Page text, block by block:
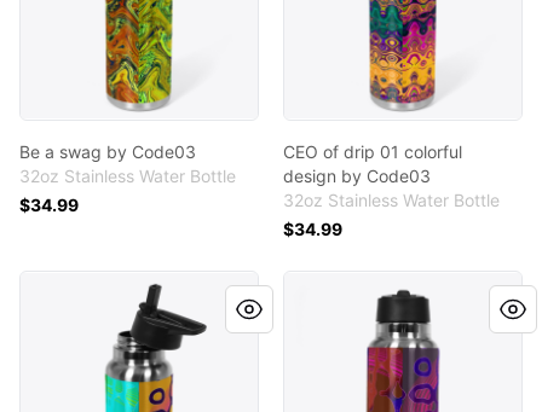
Be a swag by Code03
32oz Stainless Water Bottle
$34.99
CEO of drip 01 colorful
design by Code03
32oz Stainless Water Bottle
$34.99
Asymmetrical peach design by Code03Asymmetrical burgundy